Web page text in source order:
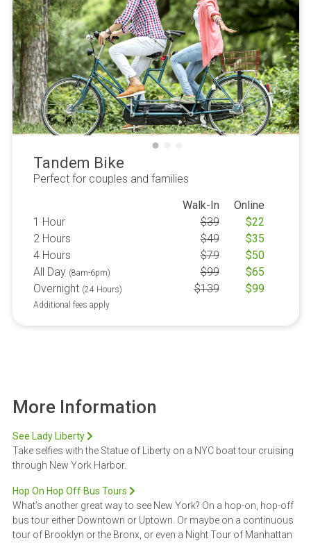
Tandem Bike
Perfect for couples and families
Walk-In
Online
1 Hour
$39 $22
2 Hours
$49 $35
4 Hours
$79 $50
All Day (8am-6pm) $99 $65
Overnight (24 Hours) $139 $99
Additional fees apply
More Information
See Lady Liberty
Take selfies with the Statue of Liberty on a NYC boat tour cruising
through New York Harbor.
Hop On Hop Off Bus Tours
What’s another great way to see New York? On a hop-on, hop-off
bus tour either Downtown or Uptown. Or maybe on a continuous
tour of Brooklyn or the Bronx, or even a Night Tour of Manhattan